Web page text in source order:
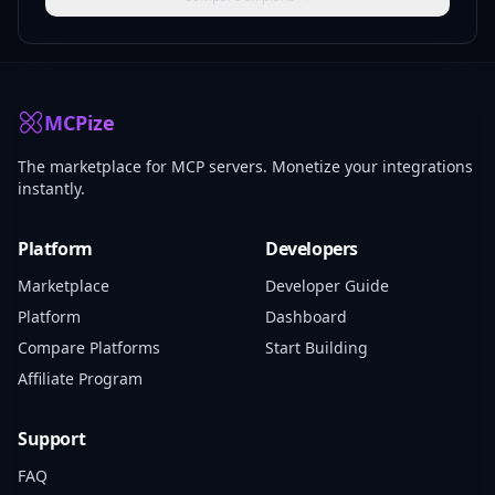
MCPize
The marketplace for MCP servers. Monetize your integrations
instantly.
Platform
Marketplace
Platform
Compare Platforms
Affiliate Program
Developers
Developer Guide
Dashboard
Start Building
Support
FAQ